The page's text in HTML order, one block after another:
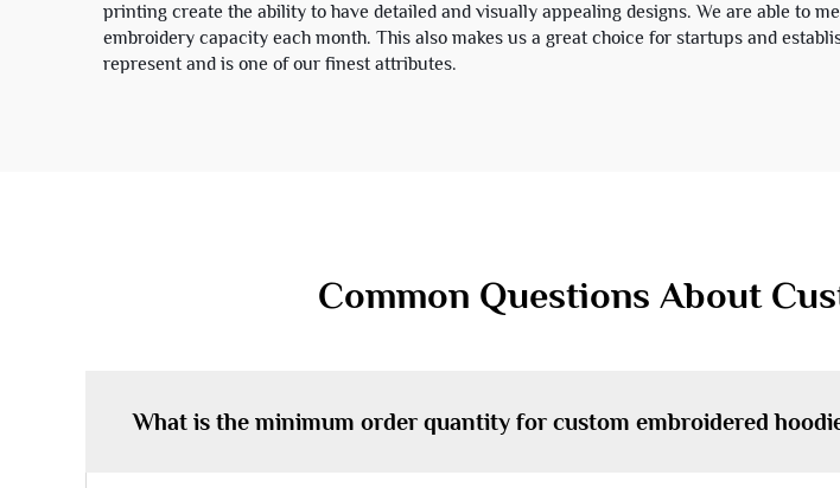
printing create the ability to have detailed and visually appealing designs. We are able to
embroidery capacity each month. This also makes us a great choice for startups and
represent and is one of our finest attributes.
Common Questions About
What is the minimum order quantity for custom embroidered